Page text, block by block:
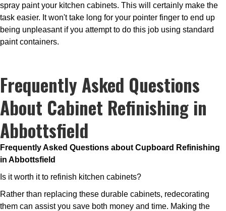
spray paint your kitchen cabinets. This will certainly make the
task easier. It won't take long for your pointer finger to end up
being unpleasant if you attempt to do this job using standard
paint containers.
Frequently Asked Questions
About Cabinet Refinishing in
Abbottsfield
Frequently Asked Questions about Cupboard Refinishing
in Abbottsfield
Is it worth it to refinish kitchen cabinets?
Rather than replacing these durable cabinets, redecorating
them can assist you save both money and time. Making the